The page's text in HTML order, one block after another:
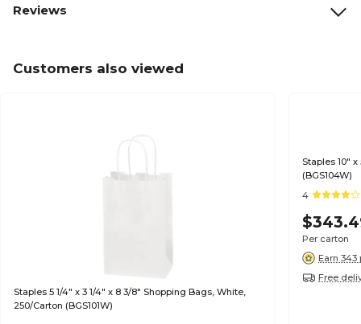
Reviews
Customers also viewed
Staples 5 1/4" x 3 1/4" x 8 3/8" Shopping Bags, White,
250/Carton (BGS101W)
Staples 10"
(BGS104W)
4
Per carton
Earn 343
Free